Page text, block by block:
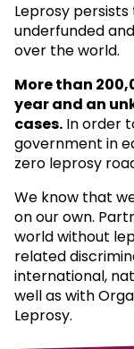
Leprosy
underfunded
over the world.
More than
year and an
cases. In order
government in
zero leprosy
We know that
on our own.
world without
related
international,
well as with
Leprosy.